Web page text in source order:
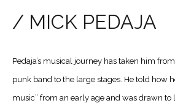
/ MICK PEDAJA
Pedaja’s musical journey has taken him
punk band to the large stages. He told how
music” from an early age and was drawn to